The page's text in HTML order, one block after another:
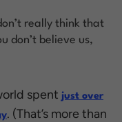
really think that
don’t believe us,
spent just over
. (That’s more than